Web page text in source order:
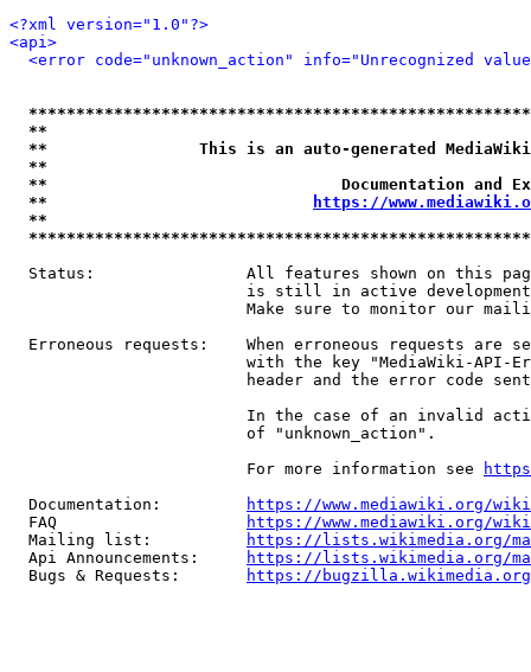
<?xml version="1.0"?>
<api>
<error code="unknown_action" info="Unrecognized
**
**                This is an auto-generated
**
**                               Documentation
**
https://
**
Status:                All features shown on this
is still in active
Make sure to monitor our
Erroneous requests:    When erroneous requests are
with the key "MediaWiki-API-
header and the error code
In the case of an invalid
                         of "unknown_action".
                         For more information see
  Documentation:
https://www.mediawiki.org/
  FAQ
https://www.mediawiki.org/
  Mailing list:
https://lists.wikimedia.org/
  Api Announcements:
https://lists.wikimedia.org/
  Bugs & Requests:
https://bugzilla.wikimedia.org/